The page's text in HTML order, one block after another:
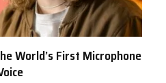
World’s First Microphone